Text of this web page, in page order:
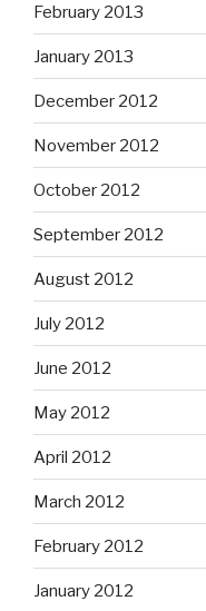
February 2013
January 2013
December 2012
November 2012
October 2012
September 2012
August 2012
July 2012
June 2012
May 2012
April 2012
March 2012
February 2012
January 2012